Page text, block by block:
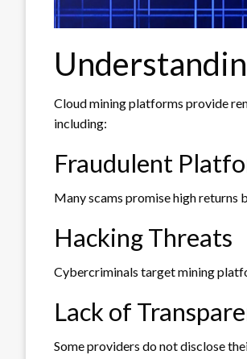
Cloud mining platforms provide
including:
Fraudulent
Many scams promise high returns
Hacking Threats
Cybercriminals target mining
Lack of
Some providers do not disclose